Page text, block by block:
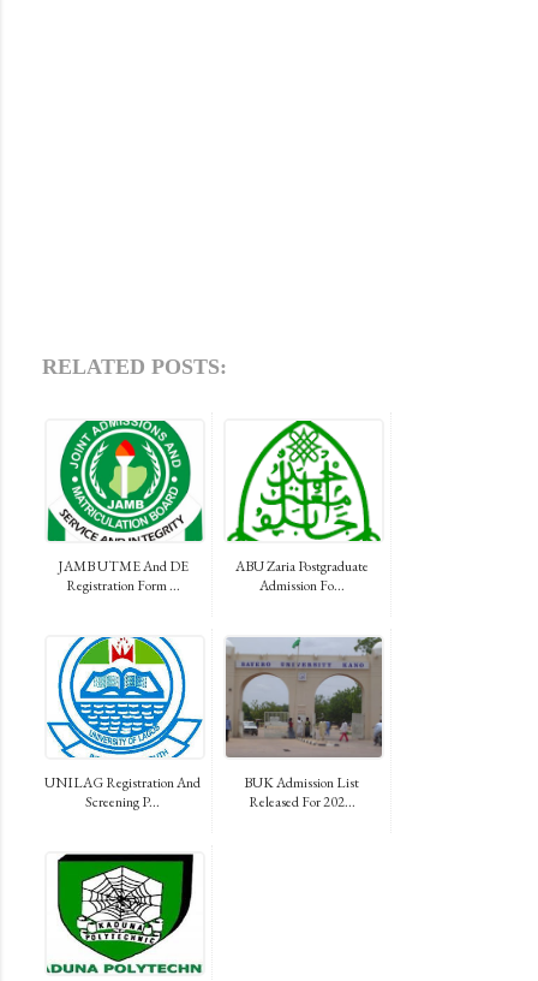
RELATED POSTS:
JAMB UTME And DE
Registration Form ...
ABU Zaria Postgraduate
Admission Fo...
UNILAG Registration And
Screening P...
BUK Admission List
Released For 202...